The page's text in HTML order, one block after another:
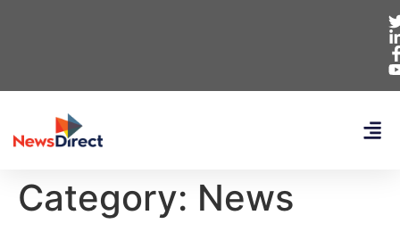
Category: News